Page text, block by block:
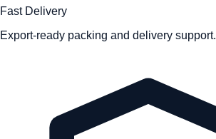
Fast Delivery
Export-ready packing and delivery support.